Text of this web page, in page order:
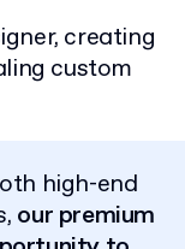
creating
custom
high-end
our premium